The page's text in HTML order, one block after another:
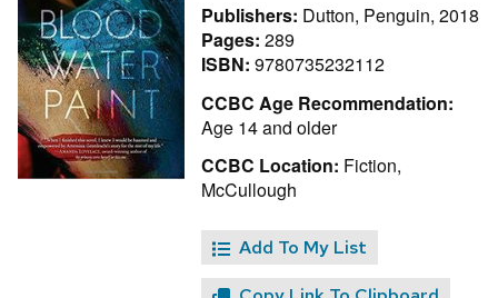
Publishers: Dutton, Penguin, 2018
Pages: 289
ISBN: 9780735232112
CCBC Age Recommendation:
Age 14 and older
CCBC Location: Fiction,
McCullough
Add To My List